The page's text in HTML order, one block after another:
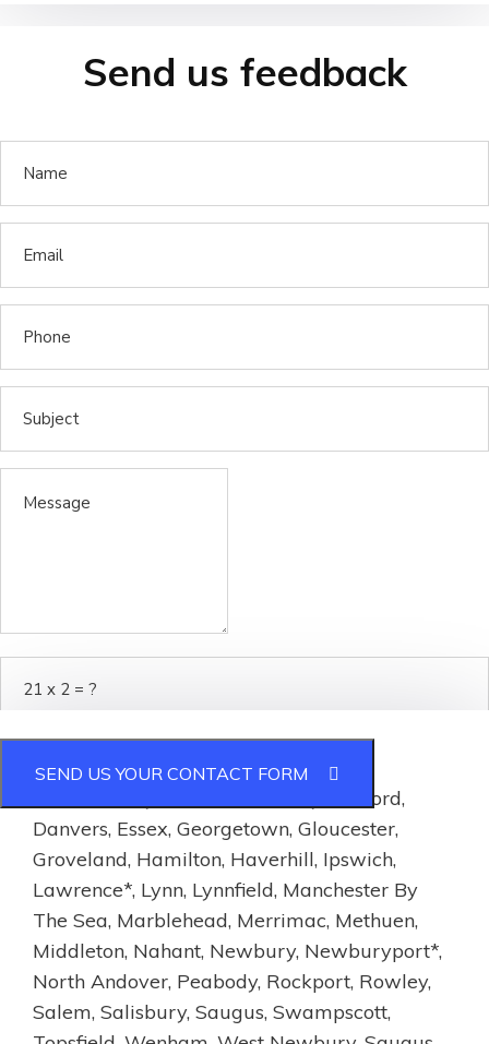
Send us feedback
SEND US YOUR CONTACT FORM
Service Area:
Andover, Beverly, Boxford,
Danvers, Essex, Georgetown, Gloucester,
Groveland, Hamilton, Haverhill, Ipswich,
Lawrence*, Lynn, Lynnfield, Manchester By
The Sea, Marblehead, Merrimac, Methuen,
Middleton, Nahant, Newbury, Newburyport*,
North Andover, Peabody, Rockport, Rowley,
Salem, Salisbury, Saugus, Swampscott,